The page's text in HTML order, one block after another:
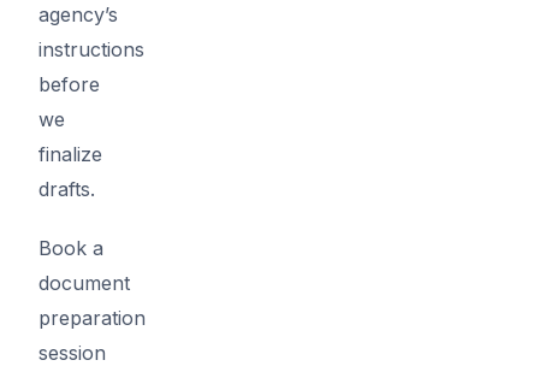
agency’s
instructions
before
we
finalize
drafts.
Book a
document
preparation
session